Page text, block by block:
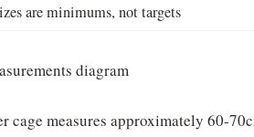
are minimums, not targets
cage measures approximately 60-